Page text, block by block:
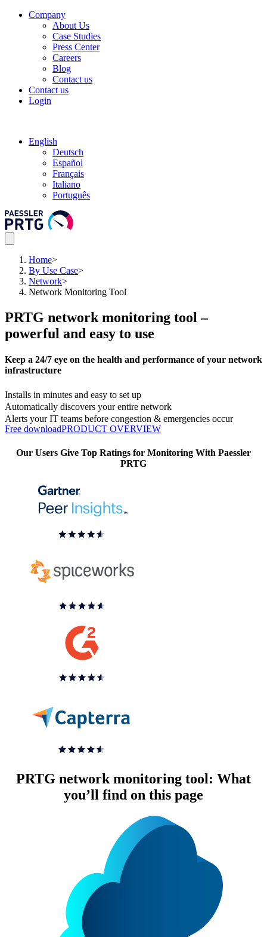
Company
About Us
Case Studies
Press Center
Careers
Blog
Contact us
Contact us
Login
English
Deutsch
Español
Français
Italiano
Português
Home>
By Use Case>
Network>
Network Monitoring Tool
PRTG network monitoring tool –
powerful and easy to use
Keep a 24/7 eye on the health and performance of your network
infrastructure
Installs in minutes and easy to set up
Automatically discovers your entire network
Alerts your IT teams before congestion & emergencies occur
Free downloadPRODUCT OVERVIEW
Our Users Give Top Ratings for Monitoring With Paessler
PRTG
PRTG network monitoring tool: What
you’ll find on this page